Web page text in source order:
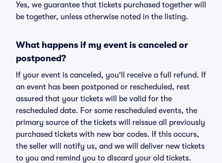
Yes, we guarantee that tickets purchased together will
be together, unless otherwise noted in the listing.
What happens if my event is canceled or
postponed?
If your event is canceled, you'll receive a full refund. If
an event has been postponed or rescheduled, rest
assured that your tickets will be valid for the
rescheduled date. For some rescheduled events, the
primary source of the tickets will reissue all previously
purchased tickets with new bar codes. If this occurs,
the seller will notify us, and we will deliver new tickets
to you and remind you to discard your old tickets.